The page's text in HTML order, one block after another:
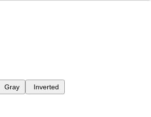
Gray Inverted